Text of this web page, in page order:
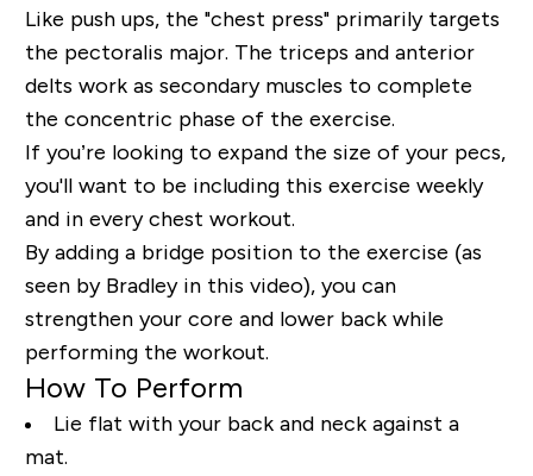
Like push ups, the "chest press" primarily targets
the pectoralis major. The triceps and anterior
delts work as secondary muscles to complete
the concentric phase of the exercise.
If you’re looking to expand the size of your pecs,
you'll want to be including this exercise weekly
and in every chest workout.
By adding a bridge position to the exercise (as
seen by Bradley in this video), you can
strengthen your core and lower back while
performing the workout.
How To Perform
Lie flat with your back and neck against a
mat.